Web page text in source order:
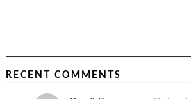
RECENT COMMENTS